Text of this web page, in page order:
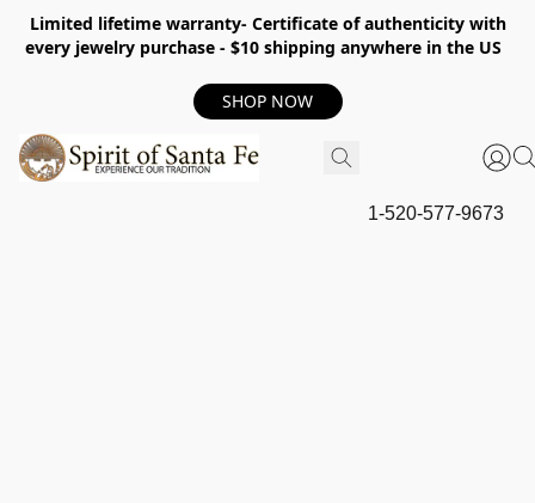
Limited lifetime warranty- Certificate of authenticity with
every jewelry purchase - $10 shipping anywhere in the US
SHOP NOW
1-520-577-9673